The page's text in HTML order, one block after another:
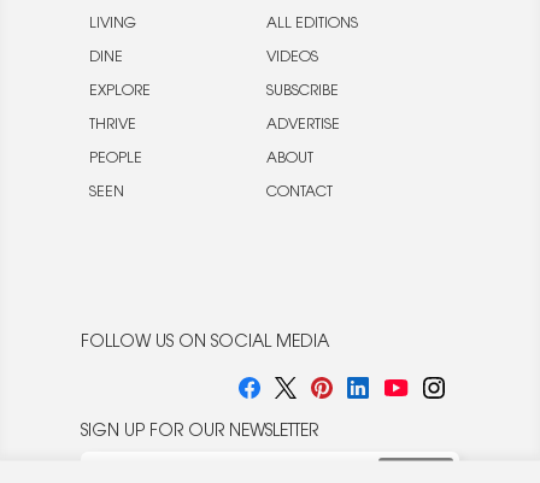
LIVING
DINE
EXPLORE
THRIVE
PEOPLE
SEEN
ALL EDITIONS
VIDEOS
SUBSCRIBE
ADVERTISE
ABOUT
CONTACT
FOLLOW US ON SOCIAL MEDIA
SIGN UP FOR OUR NEWSLETTER